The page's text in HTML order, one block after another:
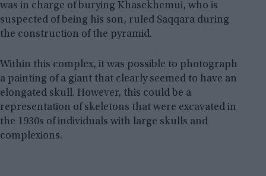
was in charge of burying Khasekhemui, who is
suspected of being his son, ruled Saqqara during
the construction of the pyramid.
Within this complex, it was possible to photograph
a painting of a giant that clearly seemed to have an
elongated skull. However, this could be a
representation of skeletons that were excavated in
the 1930s of individuals with large skulls and
complexions.